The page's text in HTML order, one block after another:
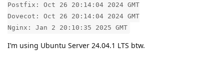
Postfix: Oct 26 20:14:04 2024 GMT
Dovecot: Oct 26 20:14:04 2024 GMT
Nginx: Jan 2 20:10:35 2025 GMT
I’m using Ubuntu Server 24.04.1 LTS btw.